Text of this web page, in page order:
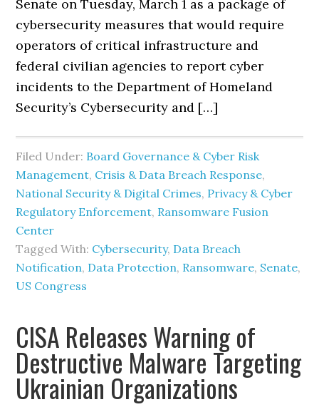
Senate on Tuesday, March 1 as a package of
cybersecurity measures that would require
operators of critical infrastructure and
federal civilian agencies to report cyber
incidents to the Department of Homeland
Security’s Cybersecurity and […]
Filed Under: Board Governance & Cyber Risk
Management, Crisis & Data Breach Response,
National Security & Digital Crimes, Privacy & Cyber
Regulatory Enforcement, Ransomware Fusion
Center
Tagged With: Cybersecurity, Data Breach
Notification, Data Protection, Ransomware, Senate,
US Congress
CISA Releases Warning of
Destructive Malware Targeting
Ukrainian Organizations